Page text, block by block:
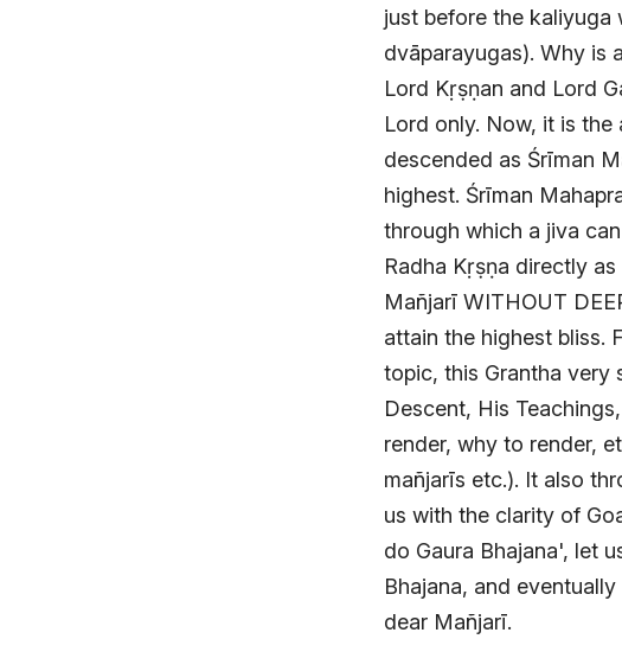
just before the kaliyuga
dvāparayugas). Why is
Lord Kṛṣṇan and Lord
Lord only. Now, it is
descended as Śrīman
highest. Śrīman
through which a jiva
Radha Kṛṣṇa directly
Mañjarī WITHOUT
attain the highest bliss.
topic, this Grantha very
Descent, His
render, why to render,
mañjarīs etc.). It also
us with the clarity of
do Gaura Bhajana', let
Bhajana, and
dear Mañjarī.